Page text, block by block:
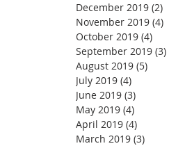
December 2019 (2)
November 2019 (4)
October 2019 (4)
September 2019 (3)
August 2019 (5)
July 2019 (4)
June 2019 (3)
May 2019 (4)
April 2019 (4)
March 2019 (3)